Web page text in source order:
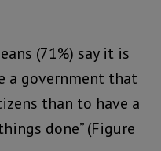
(71%) say it is
a government that
than to have a
done” (Figure